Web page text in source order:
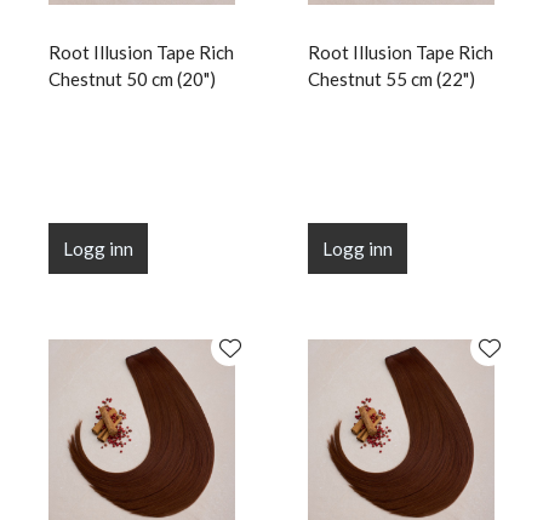
Root Illusion Tape Rich
Chestnut 50 cm (20")
Logg inn
Root Illusion Tape Rich
Chestnut 55 cm (22")
Logg inn